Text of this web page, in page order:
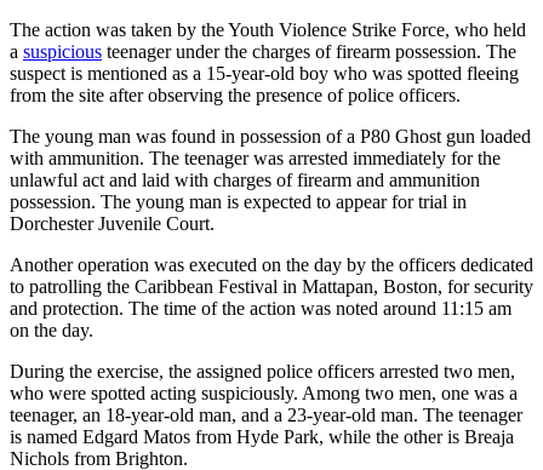
The action was taken by the Youth Violence Strike Force, who held
a suspicious teenager under the charges of firearm possession. The
suspect is mentioned as a 15-year-old boy who was spotted fleeing
from the site after observing the presence of police officers.
The young man was found in possession of a P80 Ghost gun loaded
with ammunition. The teenager was arrested immediately for the
unlawful act and laid with charges of firearm and ammunition
possession. The young man is expected to appear for trial in
Dorchester Juvenile Court.
Another operation was executed on the day by the officers dedicated
to patrolling the Caribbean Festival in Mattapan, Boston, for security
and protection. The time of the action was noted around 11:15 am
on the day.
During the exercise, the assigned police officers arrested two men,
who were spotted acting suspiciously. Among two men, one was a
teenager, an 18-year-old man, and a 23-year-old man. The teenager
is named Edgard Matos from Hyde Park, while the other is Breaja
Nichols from Brighton.